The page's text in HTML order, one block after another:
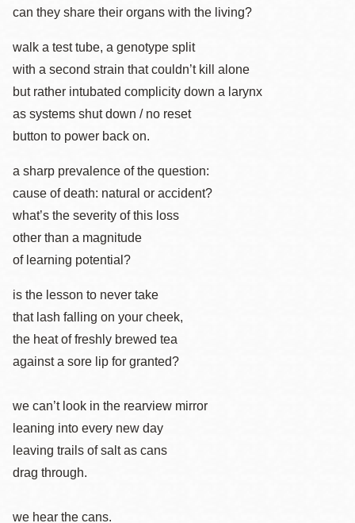
can they share their organs with the living?
walk a test tube, a genotype split
with a second strain that couldn’t kill alone
but rather intubated complicity down a larynx
as systems shut down / no reset
button to power back on.
a sharp prevalence of the question:
cause of death: natural or accident?
what’s the severity of this loss
other than a magnitude
of learning potential?
is the lesson to never take
that lash falling on your cheek,
the heat of freshly brewed tea
against a sore lip for granted?
we can’t look in the rearview mirror
leaning into every new day
leaving trails of salt as cans
drag through.
we hear the cans.